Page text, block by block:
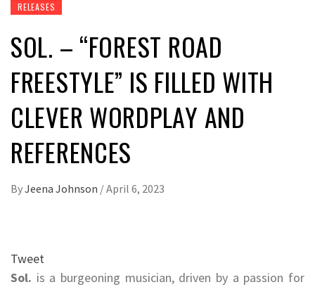
RELEASES
SOL. – “FOREST ROAD
FREESTYLE” IS FILLED WITH
CLEVER WORDPLAY AND
REFERENCES
ByJeena Johnson /April 6, 2023
Tweet
Sol. is a burgeoning musician, driven by a passion for